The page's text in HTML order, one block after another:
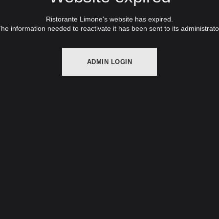
Ristorante Limone's website has expired.
information needed to reactivate it has been sent to its
ADMIN LOGIN